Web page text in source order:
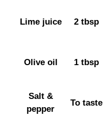
Lime juice 2 tbsp
Olive oil 1 tbsp
Salt &
pepper
To taste